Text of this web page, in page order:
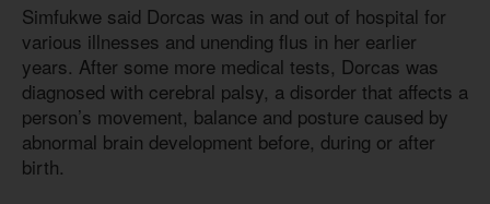
Simfukwe said Dorcas was in and out of hospital for
various illnesses and unending flus in her earlier
years. After some more medical tests, Dorcas was
diagnosed with cerebral palsy, a disorder that affects a
person’s movement, balance and posture caused by
abnormal brain development before, during or after
birth.